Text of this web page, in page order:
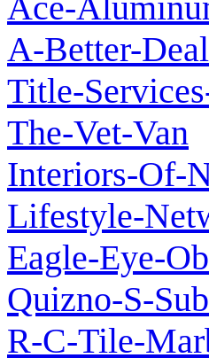
A-Better-
Title-
The-Vet-Van
Interiors-Of-
Lifestyle-
Eagle-Eye-
Quizno-S-
R-C-Tile-